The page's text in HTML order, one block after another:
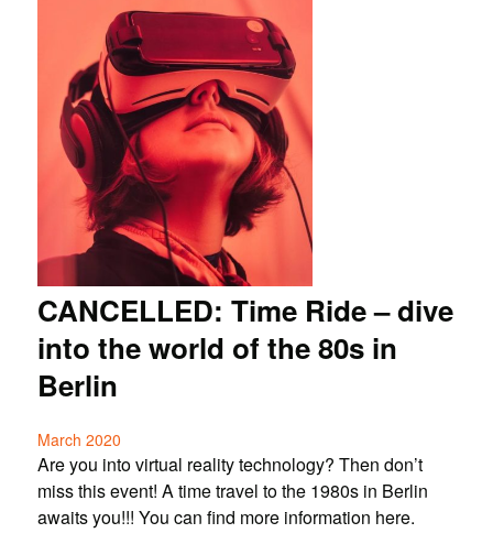
CANCELLED: Time Ride – dive
into the world of the 80s in
Berlin
March 2020
Are you into virtual reality technology? Then don’t
miss this event! A time travel to the 1980s in Berlin
awaits you!!! You can find more information here.